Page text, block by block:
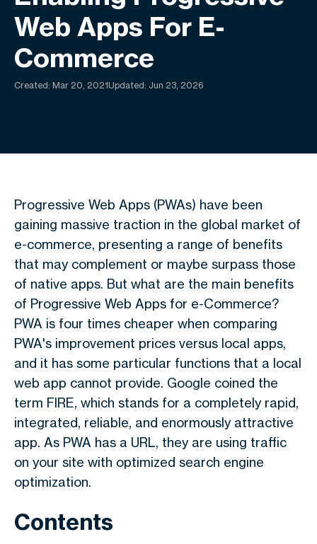
Web Apps For E-
Commerce
Created: Mar 20, 2021Updated: Jun 23, 2026
Progressive Web Apps (PWAs) have been
gaining massive traction in the global market of
e-commerce, presenting a range of benefits
that may complement or maybe surpass those
of native apps. But what are the main benefits
of Progressive Web Apps for e-Commerce?
PWA is four times cheaper when comparing
PWA's improvement prices versus local apps,
and it has some particular functions that a local
web app cannot provide. Google coined the
term FIRE, which stands for a completely rapid,
integrated, reliable, and enormously attractive
app. As PWA has a URL, they are using traffic
on your site with optimized search engine
optimization.
Contents